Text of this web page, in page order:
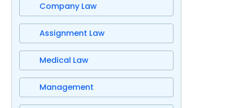
Company Law
Assignment Law
Medical Law
Management